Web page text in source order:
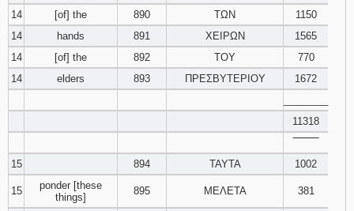
14
[of] the 890 ΤΩΝ
1150
14
hands 891 ΧΕΙΡΩΝ
1565
14
[of] the 892 ΤΟΥ
770
14
elders 893 ΠΡΕΣΒΥΤΕΡΙΟΥ
1672
11318
15
894 ΤΑΥΤΑ 1002
15
ponder [these
things]
895 ΜΕΛΕΤΑ 381